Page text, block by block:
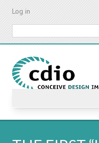
Skip
content
Log in